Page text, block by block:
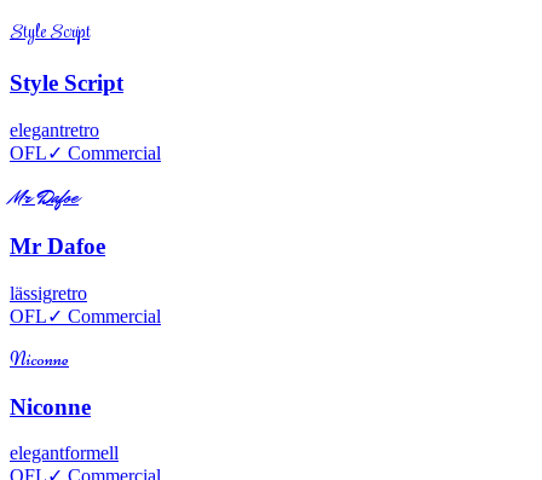
Style Script
Style Script
elegantretro
OFL✓ Commercial
Mr Dafoe
Mr Dafoe
lässigretro
OFL✓ Commercial
Niconne
Niconne
elegantformell